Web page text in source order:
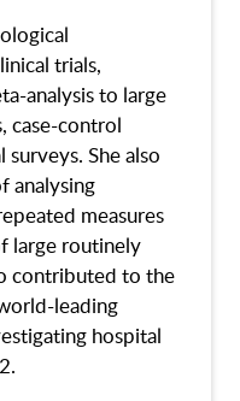
trials,
analysis to large
case-control
She also
analysing
measures
large routinely
contributed to the
leading
hospital